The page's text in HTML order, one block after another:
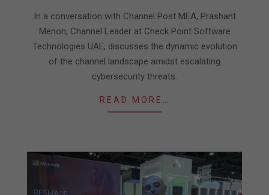
01In a conversation with Channel Post MEA, Prashant
Menon, Channel Leader at Check Point Software
Technologies UAE, discusses the dynamic evolution
of the channel landscape amidst escalating
cybersecurity threats.
READ MORE…